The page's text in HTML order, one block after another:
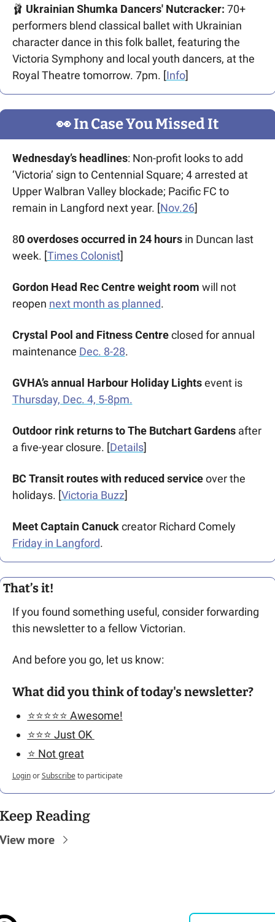
🩰 Ukrainian Shumka Dancers' Nutcracker: 70+
performers blend classical ballet with Ukrainian
character dance in this folk ballet, featuring the
Victoria Symphony and local youth dancers, at the
Royal Theatre tomorrow. 7pm. [Info]
👀 In Case You Missed It
Wednesday’s headlines: Non-profit looks to add
‘Victoria’ sign to Centennial Square; 4 arrested at
Upper Walbran Valley blockade; Pacific FC to
remain in Langford next year. [Nov.26]
80 overdoses occurred in 24 hours in Duncan last
week. [Times Colonist]
Gordon Head Rec Centre weight room will not
reopen next month as planned.
Crystal Pool and Fitness Centre closed for annual
maintenance Dec. 8-28.
GVHA’s annual Harbour Holiday Lights
event is
Thursday, Dec. 4, 5-8pm.
Outdoor rink returns to The Butchart Gardens after
a five-year closure. [Details]
BC Transit routes with reduced service over the
holidays. [Victoria Buzz]
Meet Captain Canuck
creator Richard Comely
Friday in Langford.
That’s it!
If you found something useful, consider forwarding
this newsletter to a fellow Victorian.
And before you go, let us know:
What did you think of today's newsletter?
⭐️⭐️⭐️⭐️⭐️ Awesome!
⭐️⭐️⭐️ Just OK
⭐️ Not great
Login or Subscribe to participate
Reading
more